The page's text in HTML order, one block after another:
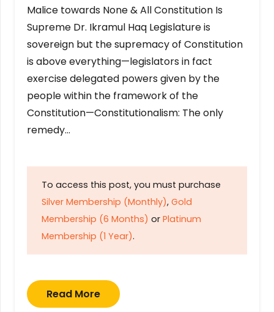
Malice towards None & All Constitution Is
Supreme Dr. Ikramul Haq Legislature is
sovereign but the supremacy of Constitution
is above everything—legislators in fact
exercise delegated powers given by the
people within the framework of the
Constitution—Constitutionalism: The only
remedy…
To access this post, you must purchase
Silver Membership (Monthly), Gold
Membership (6 Months) or Platinum
Membership (1 Year).
Read More